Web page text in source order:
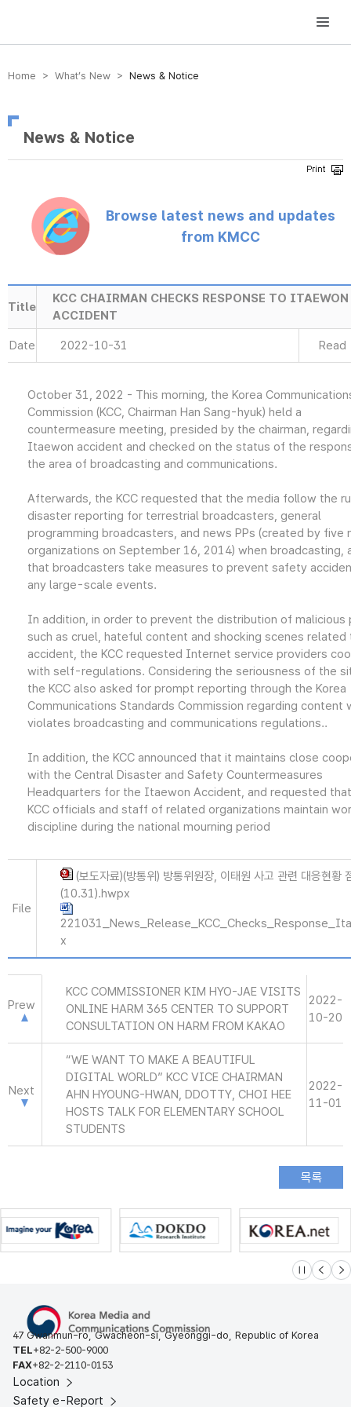
방송미디어통신위원회 Korea Media and Communications Commission
Home > What’s New > News & Notice
News & Notice
Browse latest news and updates
from KMCC
Title
KCC CHAIRMAN CHECKS RESPONSE TO ITAEWON
ACCIDENT
Date 2022-10-31 Read
October 31, 2022 - This morning, the Korea
Commission (KCC, Chairman Han Sang-hyuk) held a
countermeasure meeting, presided by the chairman,
Itaewon accident and checked on the status of the
the area of broadcasting and communications.
Afterwards, the KCC requested that the media follow the
disaster reporting for terrestrial broadcasters, general
programming broadcasters, and news PPs (created by five
organizations on September 16, 2014) when broadcasting,
that broadcasters take measures to prevent safety
any large-scale events.
In addition, in order to prevent the distribution of malicious
such as cruel, hateful content and shocking scenes related
accident, the KCC requested Internet service providers
with self-regulations. Considering the seriousness of the
the KCC also asked for prompt reporting through the Korea
Communications Standards Commission regarding content
violates broadcasting and communications regulations..
In addition, the KCC announced that it maintains close
with the Central Disaster and Safety Countermeasures
Headquarters for the Itaewon Accident, and requested
KCC officials and staff of related organizations maintain
discipline during the national mourning period
File
(보도자료)(방통위) 방통위원장, 이태원 사고 관련 대응현황
(10.31).hwpx
x
Prew
KCC COMMISSIONER KIM HYO-JAE VISITS
ONLINE HARM 365 CENTER TO SUPPORT
CONSULTATION ON HARM FROM KAKAO
2022-
10-20
Next
“WE WANT TO MAKE A BEAUTIFUL
DIGITAL WORLD” KCC VICE CHAIRMAN
AHN HYOUNG-HWAN, DDOTTY, CHOI HEE
HOSTS TALK FOR ELEMENTARY SCHOOL
STUDENTS
2022-
11-01
슬라이드 멈
이전 다
47 Gwanmun-ro, Gwacheon-si, Gyeonggi-do, Republic of Korea
TEL+82-2-500-9000
FAX+82-2-2110-0153
Location
Safety e-Report